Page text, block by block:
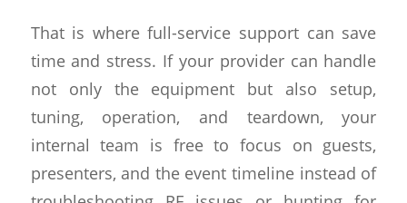
That is where full-service support can save
time and stress. If your provider can handle
not only the equipment but also setup,
tuning, operation, and teardown, your
internal team is free to focus on guests,
presenters, and the event timeline instead of